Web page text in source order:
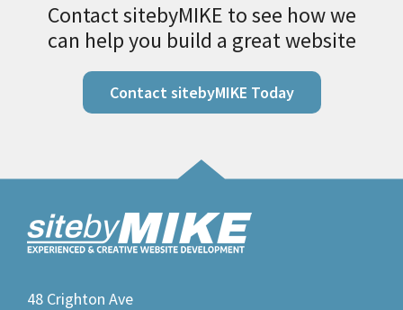
Contact sitebyMIKE to see how we
can help you build a great website
Contact sitebyMIKE Today
48 Crighton Ave